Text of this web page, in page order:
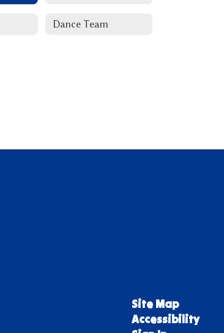
Dance Team
Site Map
Accessibility